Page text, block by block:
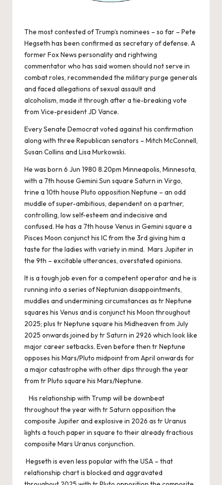
The most contested of Trump’s nominees – so far – Pete
Hegseth has been confirmed as secretary of defense. A
former Fox News personality and rightwing
commentator who has said women should not serve in
combat roles, recommended the military purge generals
and faced allegations of sexual assault and
alcoholism, made it through after a tie-breaking vote
from Vice-president JD Vance.
Every Senate Democrat voted against his confirmation
along with three Republican senators – Mitch McConnell,
Susan Collins and Lisa Murkowski.
He was born 6 Jun 1980 8.20pm Minneapolis, Minnesota,
with a 7th house Gemini Sun square Saturn in Virgo,
trine a 10th house Pluto opposition Neptune – an odd
muddle of super-ambitious, dependent on a partner,
controlling, low self-esteem and indecisive and
confused. He has a 7th house Venus in Gemini square a
Pisces Moon conjunct his IC from the 3rd giving him a
taste for the ladies with variety in mind. Mars Jupiter in
the 9th – excitable utterances, overstated opinions.
It is a tough job even for a competent operator and he is
running into a series of Neptunian disappointments,
muddles and undermining circumstances as tr Neptune
squares his Venus and is conjunct his Moon throughout
2025; plus tr Neptune square his Midheaven from July
2025 onwards joined by tr Saturn in 2926 which look like
major career setbacks. Even before then tr Neptune
opposes his Mars/Pluto midpoint from April onwards for
a major catastrophe with other dips through the year
from tr Pluto square his Mars/Neptune.
His relationship with Trump will be downbeat
throughout the year with tr Saturn opposition the
composite Jupiter and explosive in 2026 as tr Uranus
lights a touch paper in square to their already fractious
composite Mars Uranus conjunction.
Hegseth is even less popular with the USA – that
relationship chart is blocked and aggravated